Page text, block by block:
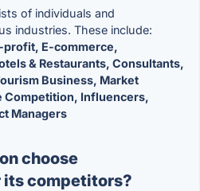
of individuals and
industries. These include:
profit, E-commerce,
& Restaurants, Consultants,
Business, Market
Competition, Influencers,
Managers
choose
its competitors?